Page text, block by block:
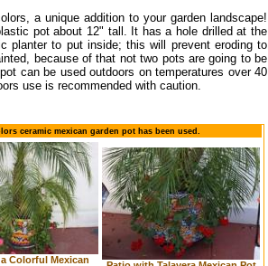
a unique addition to your garden landscape!
pot about 12" tall. It has a hole drilled at the
planter to put inside; this will prevent eroding to
because of that not two pots are going to be
can be used outdoors on temperatures over 40
use is recommended with caution.
ceramic mexican garden pot has been used.
Colorful Mexican